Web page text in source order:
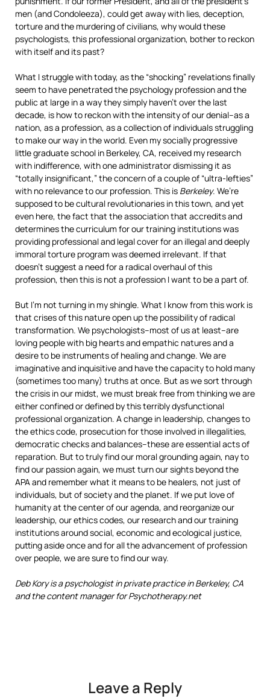
men (and Condoleeza), could get away with lies, deception,
torture and the murdering of civilians, why would these
psychologists, this professional organization, bother to reckon
with itself and its past?
What I struggle with today, as the “shocking” revelations finally
seem to have penetrated the psychology profession and the
public at large in a way they simply haven’t over the last
decade, is how to reckon with the intensity of our denial–as a
nation, as a profession, as a collection of individuals struggling
to make our way in the world. Even my socially progressive
little graduate school in Berkeley, CA, received my research
with indifference, with one administrator dismissing it as
“totally insignificant,” the concern of a couple of “ultra-lefties”
with no relevance to our profession. This is Berkeley. We’re
supposed to be cultural revolutionaries in this town, and yet
even here, the fact that the association that accredits and
determines the curriculum for our training institutions was
providing professional and legal cover for an illegal and deeply
immoral torture program was deemed irrelevant. If that
doesn’t suggest a need for a radical overhaul of this
profession, then this is not a profession I want to be a part of.
But I’m not turning in my shingle. What I know from this work is
that crises of this nature open up the possibility of radical
transformation. We psychologists–most of us at least–are
loving people with big hearts and empathic natures and a
desire to be instruments of healing and change. We are
imaginative and inquisitive and have the capacity to hold many
(sometimes too many) truths at once. But as we sort through
the crisis in our midst, we must break free from thinking we are
either confined or defined by this terribly dysfunctional
professional organization. A change in leadership, changes to
the ethics code, prosecution for those involved in illegalities,
democratic checks and balances–these are essential acts of
reparation. But to truly find our moral grounding again, nay to
find our passion again, we must turn our sights beyond the
APA and remember what it means to be healers, not just of
individuals, but of society and the planet. If we put love of
humanity at the center of our agenda, and reorganize our
leadership, our ethics codes, our research and our training
institutions around social, economic and ecological justice,
putting aside once and for all the advancement of profession
over people, we are sure to find our way.
Deb Kory is a psychologist in private practice in Berkeley, CA
and the content manager for Psychotherapy.net
Leave a Reply